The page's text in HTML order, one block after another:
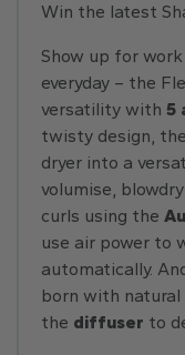
Win the latest
Show up for
everyday – the
versatility with 5
twisty design,
dryer into a
volumise,
curls using the
use air power to
automatically.
born with natural
the diffuser to